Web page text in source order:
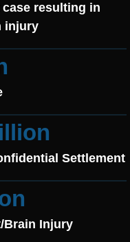
resulting in
injury
Settlement
Brain Injury